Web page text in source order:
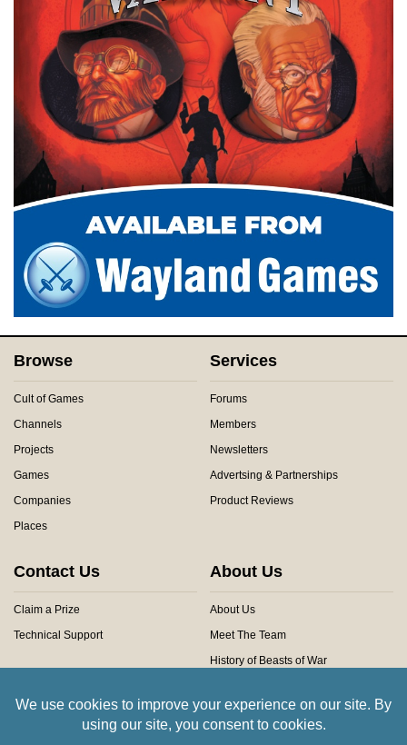
Browse
Cult of Games
Channels
Projects
Games
Companies
Places
Services
Forums
Members
Newsletters
Advertsing & Partnerships
Product Reviews
Contact Us
Claim a Prize
Technical Support
About Us
About Us
Meet The Team
History of Beasts of War
Community Rules